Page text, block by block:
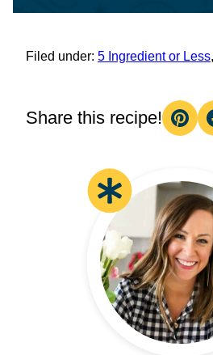
Filed under: 5 Ingredient or Less,
Share this recipe!
Pin